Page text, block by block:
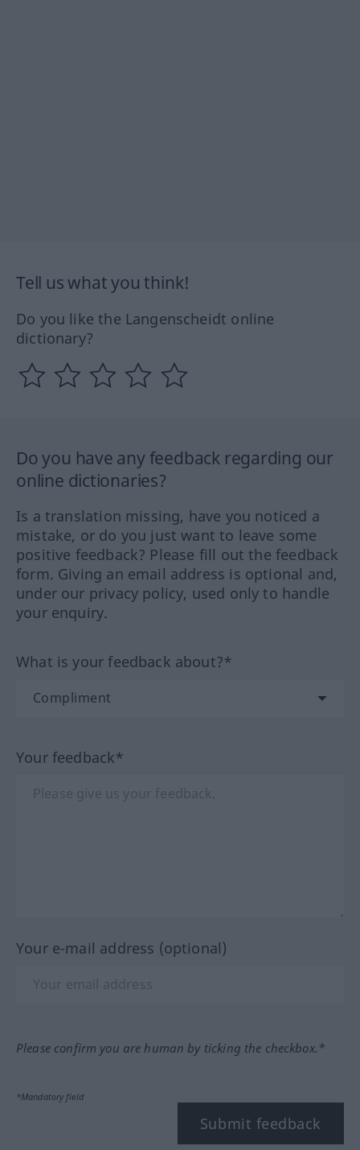
Tell us what you think!
Do you like the Langenscheidt online
dictionary?
Do you have any feedback regarding our
online dictionaries?
Is a translation missing, have you noticed a
mistake, or do you just want to leave some
positive feedback? Please fill out the feedback
form. Giving an email address is optional and,
under our privacy policy, used only to handle
your enquiry.
What is your feedback about?*
Your feedback*
Your e-mail address (optional)
Please confirm you are human by ticking the checkbox.*
*Mandatory field
Submit feedback